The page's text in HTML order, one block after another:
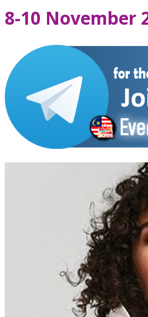
8-10 November